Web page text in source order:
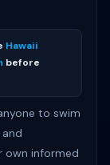
Hawaii
before
to swim
own informed